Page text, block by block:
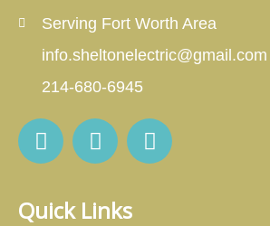
Serving Fort Worth Area
info.sheltonelectric@gmail.com
214-680-6945
Quick Links